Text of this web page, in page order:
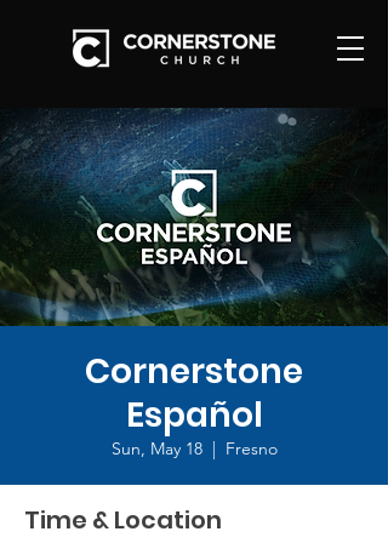
Cornerstone
Español
Sun, May 18
  |
Fresno
Time & Location